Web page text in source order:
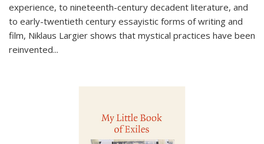
experience, to nineteenth-century decadent literature, and
to early-twentieth century essayistic forms of writing and
film, Niklaus Largier shows that mystical practices have been
reinvented...